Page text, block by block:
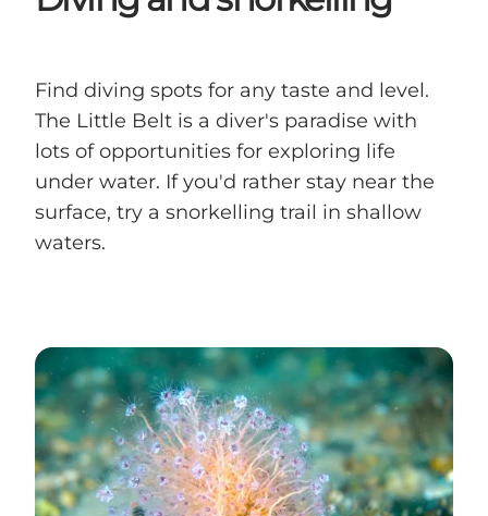
Accomodation
Book guided tour
Find diving spots for any taste and level.
The Little Belt is a diver's paradise with
lots of opportunities for exploring life
under water. If you'd rather stay near the
surface, try a snorkelling trail in shallow
waters.